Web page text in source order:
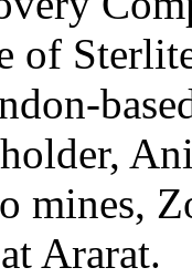
of
mines,
Ararat.